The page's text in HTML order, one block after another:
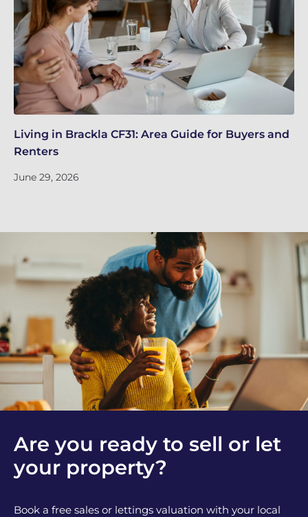
Living in Brackla CF31: Area Guide for Buyers and
Renters
June 29, 2026
Are you ready to sell or let
your property?
Book a free sales or lettings valuation with your local